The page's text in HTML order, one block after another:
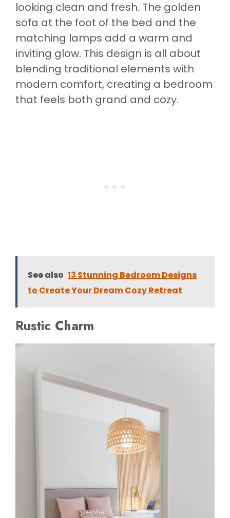
looking clean and fresh. The golden
sofa at the foot of the bed and the
matching lamps add a warm and
inviting glow. This design is all about
blending traditional elements with
modern comfort, creating a bedroom
that feels both grand and cozy.
See also 13 Stunning Bedroom Designs
to Create Your Dream Cozy Retreat
Rustic Charm